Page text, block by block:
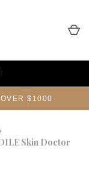
$1000
Skin Doctor